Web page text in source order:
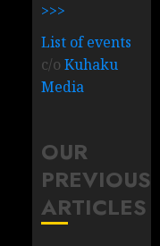
>>>
List of events
c/oKuhaku
Media
OUR
PREVIOUS
ARTICLES